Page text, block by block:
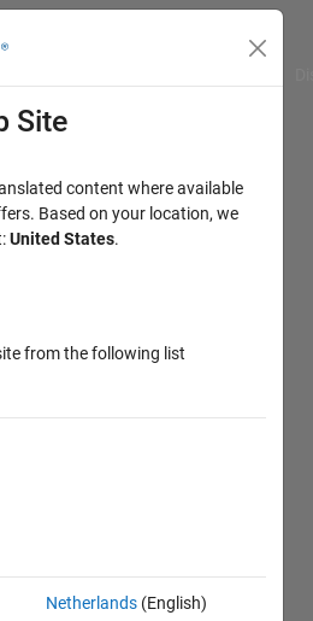
Site
content where available
Based on your location, we
United States.
from the following list
Netherlands (English)